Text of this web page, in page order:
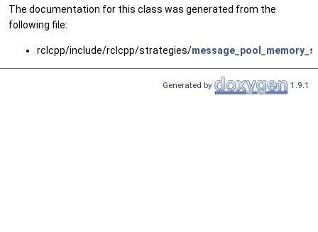
The documentation for this class was generated from the
following file:
rclcpp/include/rclcpp/strategies/
Generated by 1.9.1